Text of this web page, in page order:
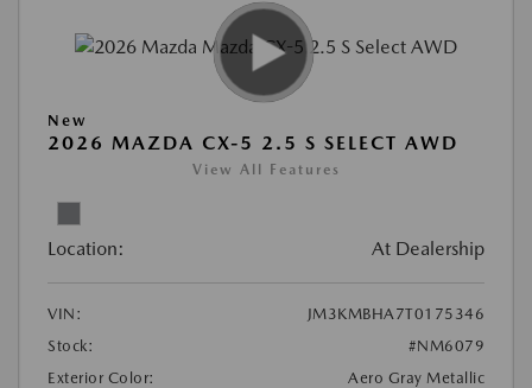
New
2026 MAZDA CX-5 2.5 S SELECT AWD
View All Features
Location: At Dealership
VIN:
JM3KMBHA7T0175346
Stock:
#NM6079
Exterior Color:
Aero Gray Metallic